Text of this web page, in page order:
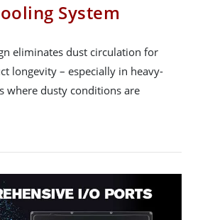
System
eliminates dust circulation for
longevity – especially in heavy-
where dusty conditions are